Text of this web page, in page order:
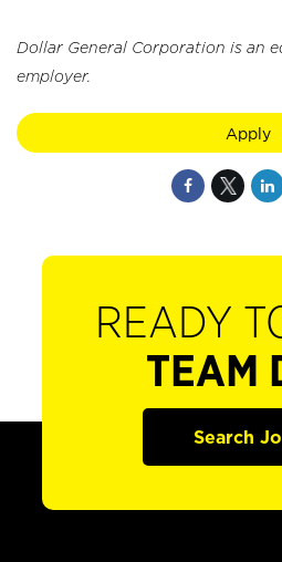
Dollar General Corporation is an
employer.
Apply
READY
TEAM
Search